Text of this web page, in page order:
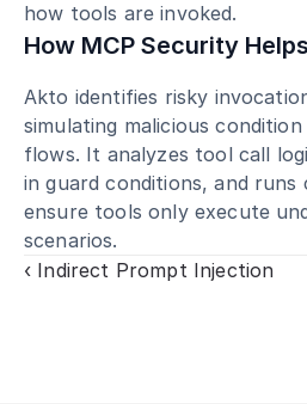
how tools are invoked.
How MCP Security Helps
Akto identifies risky
simulating malicious
flows. It analyzes tool call
in guard conditions, and
ensure tools only execute
scenarios.
‹ Indirect Prompt Injection